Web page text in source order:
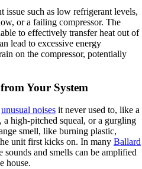
such as low refrigerant levels,
or a failing compressor. The
to effectively transfer heat out of
lead to excessive energy
on the compressor, potentially
Your System
unusual noises it never used to, like a
high-pitched squeal, or a gurgling
smell, like burning plastic,
unit first kicks on. In many Ballard
and smells can be amplified
house.